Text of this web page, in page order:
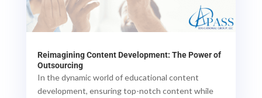
Reimagining Content Development: The Power of
Outsourcing
In the dynamic world of educational content
development, ensuring top-notch content while